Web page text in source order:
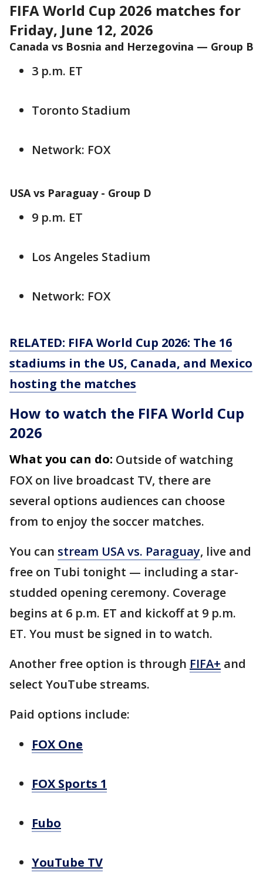
FIFA World Cup 2026 matches for
Friday, June 12, 2026
Canada vs Bosnia and Herzegovina — Group B
3 p.m. ET
Toronto Stadium
Network: FOX
USA vs Paraguay - Group D
9 p.m. ET
Los Angeles Stadium
Network: FOX
RELATED: FIFA World Cup 2026: The 16
stadiums in the US, Canada, and Mexico
hosting the matches
How to watch the FIFA World Cup
2026
What you can do: Outside of watching
FOX on live broadcast TV, there are
several options audiences can choose
from to enjoy the soccer matches.
You can stream USA vs. Paraguay, live and
free on Tubi tonight — including a star-
studded opening ceremony. Coverage
begins at 6 p.m. ET and kickoff at 9 p.m.
ET. You must be signed in to watch.
Another free option is through FIFA+ and
select YouTube streams.
Paid options include:
FOX One
FOX Sports 1
Fubo
YouTube TV